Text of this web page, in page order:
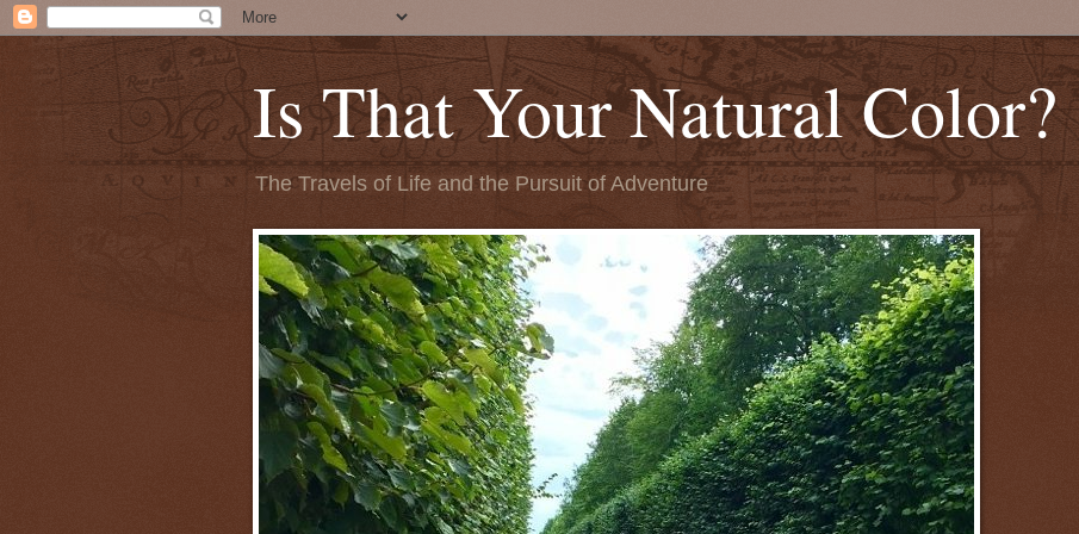
Is That Your Natural Color?
The Travels of Life and the Pursuit of Adventure